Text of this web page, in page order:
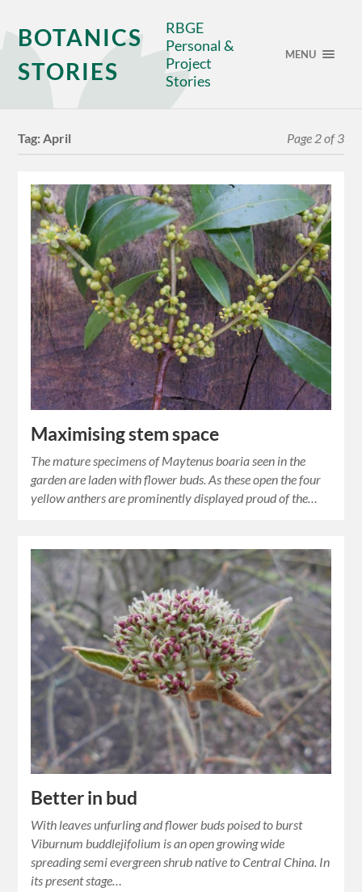
BOTANICS
STORIES
RBGE
Personal &
Project
Stories
MENU
Tag:April Page 2 of 3
Maximising stem space
The mature specimens of Maytenus boaria seen in the
garden are laden with flower buds. As these open the four
yellow anthers are prominently displayed proud of the…
Better in bud
With leaves unfurling and flower buds poised to burst
Viburnum buddlejifolium is an open growing wide
spreading semi evergreen shrub native to Central China. In
its present stage…